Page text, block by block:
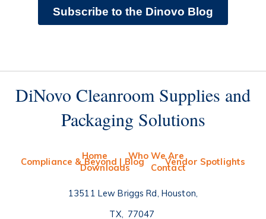
DiNovo Cleanroom Supplies and
Packaging Solutions
Home Who We Are
Compliance & Beyond | Blog Vendor Spotlights
Downloads Contact
13511 Lew Briggs Rd, Houston
TX 77047